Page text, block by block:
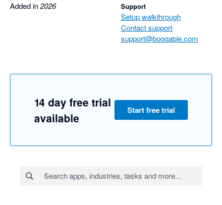
Added in2026 Support
Setup walkthrough
Contact support
support@booqable.com
14 day free trial
available
Start free trial